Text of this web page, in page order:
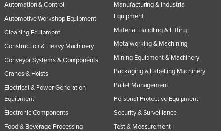
Automation & Control
Automotive Workshop Equipment
Cleaning Equipment
Construction & Heavy Machinery
Conveyor Systems & Components
Cranes & Hoists
Electrical & Power Generation
Equipment
Electronic Components
Food & Beverage Processing
Manufacturing & Industrial
Equipment
Material Handling & Lifting
Metalworking & Machining
Mining Equipment & Machinery
Packaging & Labelling Machinery
Pallet Management
Personal Protective Equipment
Security & Surveillance
Test & Measurement